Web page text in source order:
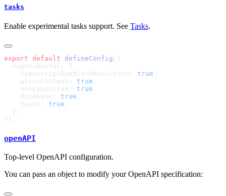
tasks
Enable experimental tasks support. See Tasks.
export default defineConfig
    typescriptBundlerResolution:
true
    asyncContext:
true
    envExpansion:
true
    database:
true
    tasks:
true
openAPI
Top-level OpenAPI configuration.
You can pass an object to modify your OpenAPI specification: